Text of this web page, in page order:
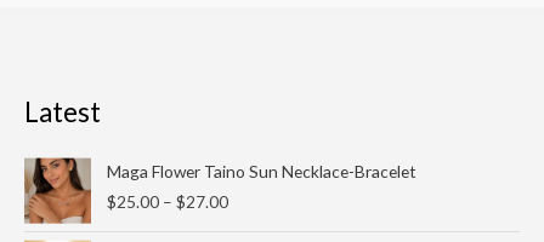
Latest
Maga Flower Taino Sun Necklace-Bracelet
$25.00 – $27.00
range:
$25.00